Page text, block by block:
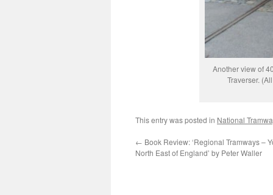
Another view of
Traverser.
This entry was posted in National
← Book Review: ‘Regional Tramways –
North East of England’ by Peter Waller